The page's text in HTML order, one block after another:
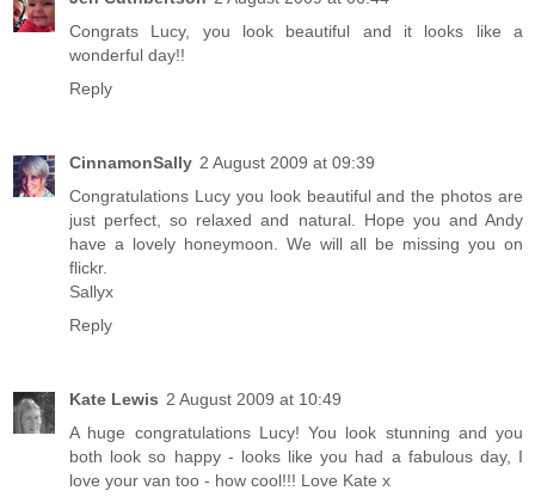
Congrats Lucy, you look beautiful and it looks like a
wonderful day!!
Reply
CinnamonSally 2 August 2009 at 09:39
Congratulations Lucy you look beautiful and the photos are
just perfect, so relaxed and natural. Hope you and Andy
have a lovely honeymoon. We will all be missing you on
flickr.
Sallyx
Reply
Kate Lewis 2 August 2009 at 10:49
A huge congratulations Lucy! You look stunning and you
both look so happy - looks like you had a fabulous day, I
love your van too - how cool!!! Love Kate x